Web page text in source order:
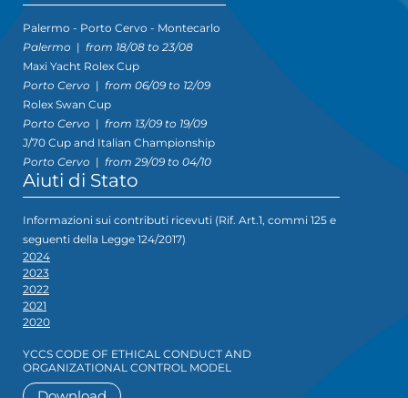
Palermo - Porto Cervo - Montecarlo
Palermo | from 18/08 to 23/08
Maxi Yacht Rolex Cup
Porto Cervo | from 06/09 to 12/09
Rolex Swan Cup
Porto Cervo | from 13/09 to 19/09
J/70 Cup and Italian Championship
Porto Cervo | from 29/09 to 04/10
Aiuti di Stato
Informazioni sui contributi ricevuti (Rif. Art.1, commi 125 e
seguenti della Legge 124/2017)
2024
2023
2022
2021
2020
YCCS CODE OF ETHICAL CONDUCT AND
ORGANIZATIONAL CONTROL MODEL